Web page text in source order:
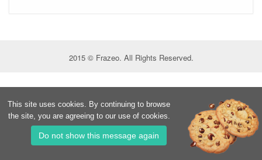
2015 © Frazeo. All Rights Reserved.
This site uses cookies. By continuing to browse
the site, you are agreeing to our use of cookies.